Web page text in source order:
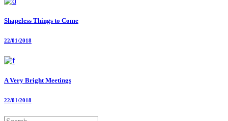
Shapeless Things to Come
22/01/2018
A Very Bright Meetings
22/01/2018